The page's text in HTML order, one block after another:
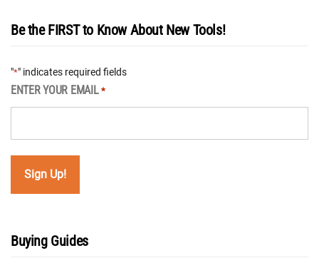
Be the FIRST to Know About New Tools!
"*" indicates required fields
ENTER YOUR EMAIL *
Buying Guides